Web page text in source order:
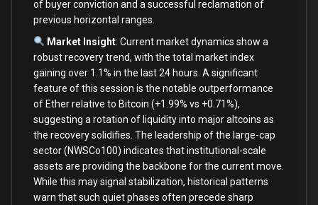
of buyer conviction and a successful reclamation of
previous horizontal ranges.
Market Insight: Current market dynamics show a
robust recovery trend, with the total market index
gaining over 1.1% in the last 24 hours. A significant
feature of this session is the notable outperformance
of Ether relative to Bitcoin (+1.99% vs +0.71%),
suggesting a rotation of liquidity into major altcoins as
the recovery solidifies. The leadership of the large-cap
sector (NWSCo100) indicates that institutional-scale
assets are providing the backbone for the current move.
While this may signal stabilization, historical patterns
warn that such quiet phases often precede sharp